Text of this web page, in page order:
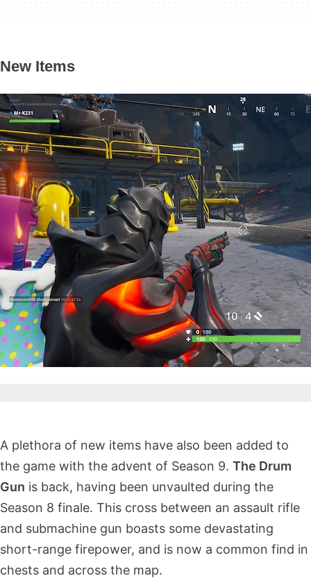
New Items
A plethora of new items have also been added to
the game with the advent of Season 9. The Drum
Gun is back, having been unvaulted during the
Season 8 finale. This cross between an assault rifle
and submachine gun boasts some devastating
short-range firepower, and is now a common find in
chests and across the map.